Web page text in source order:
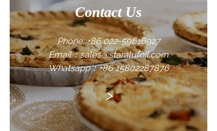
Contact Us
Phone: +86 022-59616927
Email：sales@staralufoil.com
Whatsapp：+86 15802287876
>